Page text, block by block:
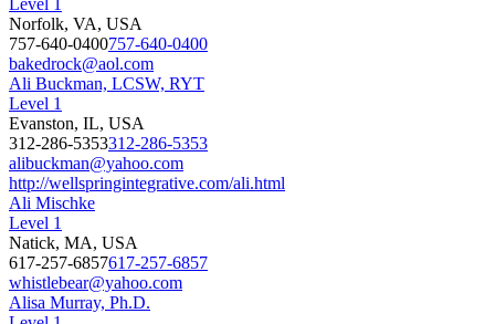
Level 1
Norfolk, VA, USA
757-640-0400757-640-0400
bakedrock@aol.com
Ali Buckman, LCSW, RYT
Level 1
Evanston, IL, USA
312-286-5353312-286-5353
alibuckman@yahoo.com
http://wellspringintegrative.com/ali.html
Ali Mischke
Level 1
Natick, MA, USA
617-257-6857617-257-6857
whistlebear@yahoo.com
Alisa Murray, Ph.D.